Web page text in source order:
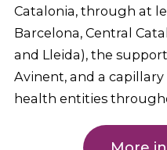
Catalonia, through at
Barcelona, Central
and Lleida), the
Avinent, and a
health entities